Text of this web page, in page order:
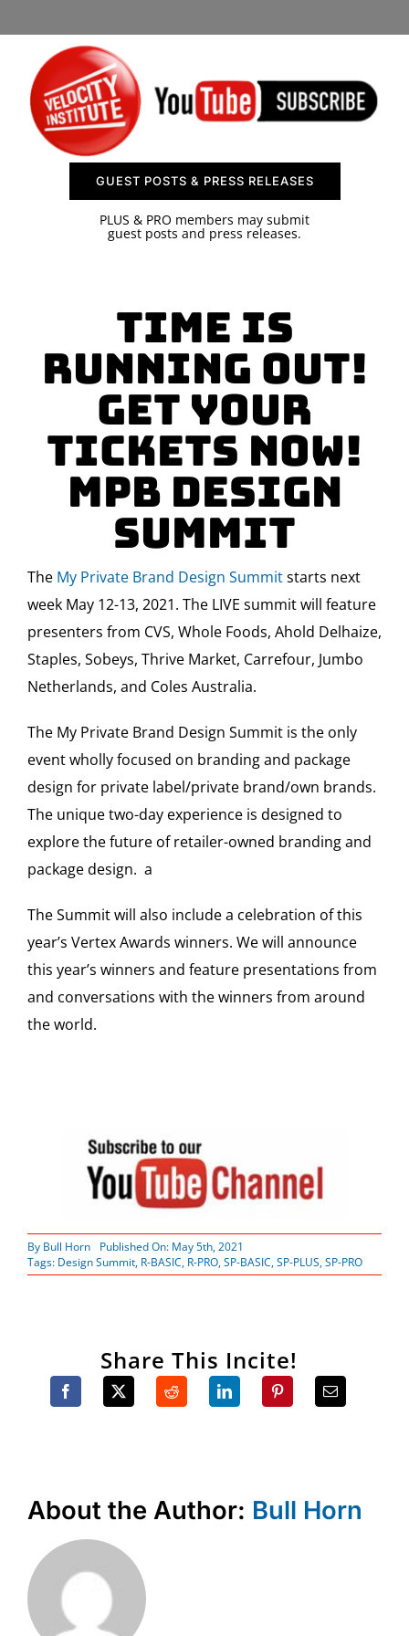
CONTACT US
GUEST POSTS & PRESS RELEASES
PLUS & PRO members may submit
guest posts and press releases.
Time is
Running Out!
Get Your
Tickets Now!
MPB Design
Summit
The My Private Brand Design Summitstarts next
week May 12-13, 2021. The LIVE summit will feature
presenters from CVS, Whole Foods, Ahold Delhaize,
Staples, Sobeys, Thrive Market, Carrefour, Jumbo
Netherlands, and Coles Australia.
The My Private Brand Design Summit is the only
event wholly focused on branding and package
design for private label/private brand/own brands.
The unique two-day experience is designed to
explore the future of retailer-owned branding and
package design. a
The Summit will also include a celebration of this
year’s Vertex Awards winners. We will announce
this year’s winners and feature presentations from
and conversations with the winners from around
the world.
By Bull Horn
Published On: May 5th, 2021
Tags: Design Summit, R-BASIC, R-PRO,SP-BASIC,SP-PLUS,SP-PRO
Share This Incite!
About the Author: Bull Horn